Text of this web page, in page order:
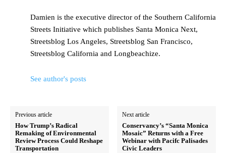
Damien is the executive director of the Southern California
Streets Initiative which publishes Santa Monica Next,
Streetsblog Los Angeles, Streetsblog San Francisco,
Streetsblog California and Longbeachize.
See author's posts
Previous article
How Trump’s Radical
Remaking of Environmental
Review Process Could Reshape
Transportation
Next article
Conservancy’s “Santa Monica
Mosaic” Returns with a Free
Webinar with Pacifc Palisades
Civic Leaders